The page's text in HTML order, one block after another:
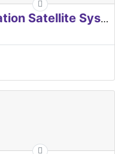
EUROPEAN Global Navigation Satellite Systems Agency